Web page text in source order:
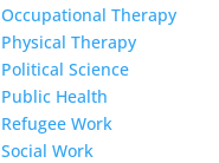
Occupational Therapy
Physical Therapy
Political Science
Public Health
Refugee Work
Social Work